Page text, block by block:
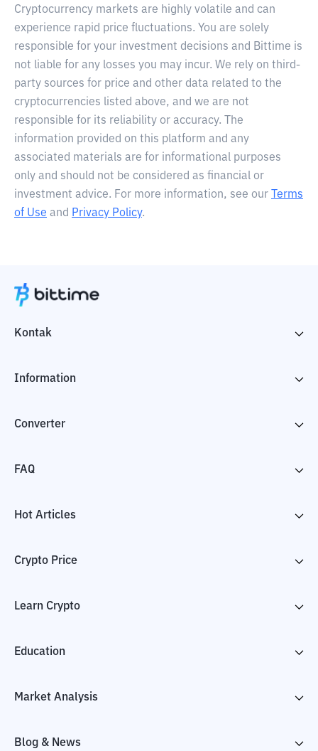
Cryptocurrency markets are highly volatile and can
experience rapid price fluctuations. You are solely
responsible for your investment decisions and Bittime is
not liable for any losses you may incur. We rely on third-
party sources for price and other data related to the
cryptocurrencies listed above, and we are not
responsible for its reliability or accuracy. The
information provided on this platform and any
associated materials are for informational purposes
only and should not be considered as financial or
investment advice. For more information, see our
Terms
of Use and Privacy Policy.
Kontak
Information
Converter
FAQ
Hot Articles
Crypto Price
Learn Crypto
Education
Market Analysis
Blog & News